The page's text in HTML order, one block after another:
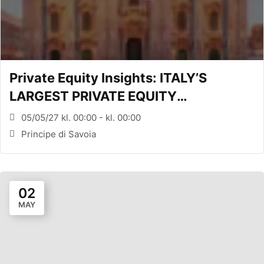
Private Equity Insights: ITALY’S
LARGEST PRIVATE EQUITY
CONFERENCE (MILANO, ITA)
05/05/27 kl. 00:00 - kl. 00:00
Principe di Savoia
02
MAY